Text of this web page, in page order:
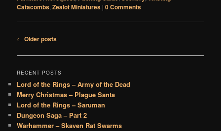
Catacombs,Zealot Miniatures |0 Comments
Post
← Older posts
RECENT POSTS
Lord of the Rings – Army of the Dead
Merry Christmas – Plague Santa
Lord of the Rings – Saruman
Dungeon Saga – Part 2
Warhammer – Skaven Rat Swarms